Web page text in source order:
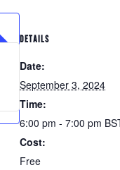
DETAILS
Date:
September 3, 2024
Time:
6:00 pm - 7:00 pm
Cost:
Free